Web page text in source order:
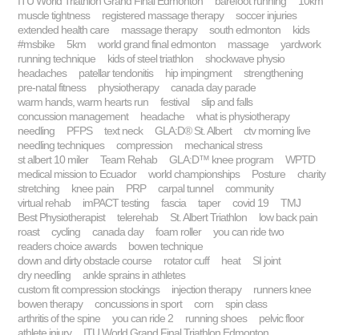
muscle tightness
registered massage therapy
soccer injuries
extended health care
massage therapy south edmonton
kids
#msbike
5km world grand final edmonton massage
yardwork
running technique
kids of steel triathlon
shockwave physio
headaches
patellar tendonitis hip impingment
strengthening
pre-natal fitness
physiotherapy
canada day parade
warm hands, warm hearts run
festival
slip and falls
concussion management
headache
what is physiotherapy
needling
PFPS text neck GLA:D® St. Albert
ctv morning live
needling techniques
compression
mechanical stress
st albert 10 miler
Team Rehab GLA:D™ knee program
WPTD
medical mission to Ecuador
world championships Posture
charity
stretching
knee pain PRP carpal tunnel
community
virtual rehab
imPACT testing fascia taper covid 19
TMJ
Best Physiotherapist
telerehab St. Albert Triathlon
low back pain
roast
cycling canada day foam roller
you can ride two
readers choice awards
bowen technique
down and dirty obstacle course
rotator cuff heat
SI joint
dry needling
ankle sprains in athletes
custom fit compression stockings
injection therapy
runners knee
bowen therapy
concussions in sport corn
spin class
arthritis of the spine
you can ride 2 running shoes
pelvic floor